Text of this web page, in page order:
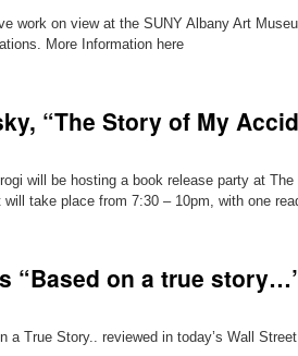
work on view at the SUNY Albany Art
More Information here
“The Story of My
will be hosting a book release party at
will take place from 7:30 – 10pm, with one
“Based on a true
a True Story.. reviewed in today’s Wall